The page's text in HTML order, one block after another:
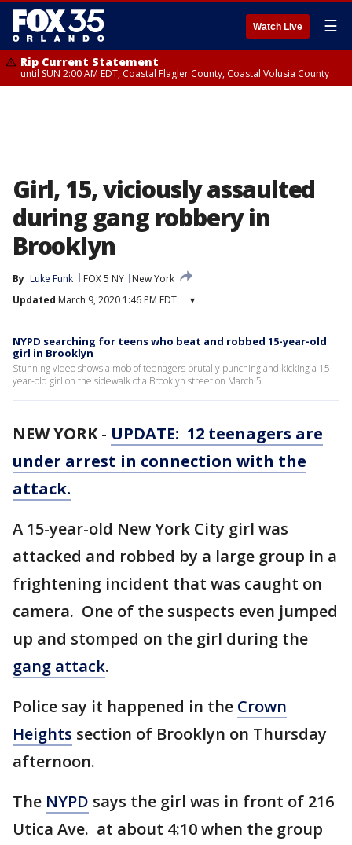
Watch Live ☰
Rip Current Statement
until SUN 2:00 AM EDT, Coastal Flagler County, Coastal Volusia County
Girl, 15, viciously assaulted
during gang robbery in
Brooklyn
By Luke Funk FOX 5 NY
New York
Updated March 9, 2020 1:46 PM EDT ▾
NYPD searching for teens who beat and robbed 15-year-old
girl in Brooklyn
Stunning video shows a mob of teenagers brutally punching and kicking a 15-
year-old girl on the sidewalk of a Brooklyn street on March 5.
NEW YORK- UPDATE: 12 teenagers are
under arrest in connection with the
attack.
A 15-year-old New York City girl was
attacked and robbed by a large group in a
frightening incident that was caught on
camera. One of the suspects even jumped
up and stomped on the girl during the
gang attack.
Police say it happened in the Crown
Heights section of Brooklyn on Thursday
afternoon.
The NYPD says the girl was in front of 216
Utica Ave. at about 4:10 when the group